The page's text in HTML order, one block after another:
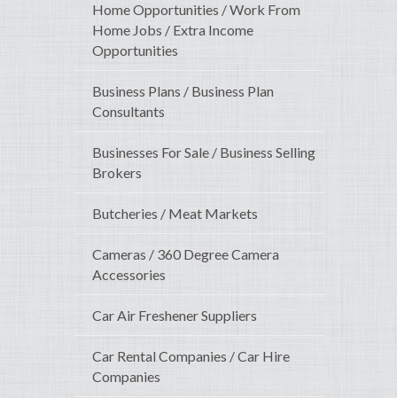
Home Opportunities / Work From
Home Jobs / Extra Income
Opportunities
Business Plans / Business Plan
Consultants
Businesses For Sale / Business Selling
Brokers
Butcheries / Meat Markets
Cameras / 360 Degree Camera
Accessories
Car Air Freshener Suppliers
Car Rental Companies / Car Hire
Companies